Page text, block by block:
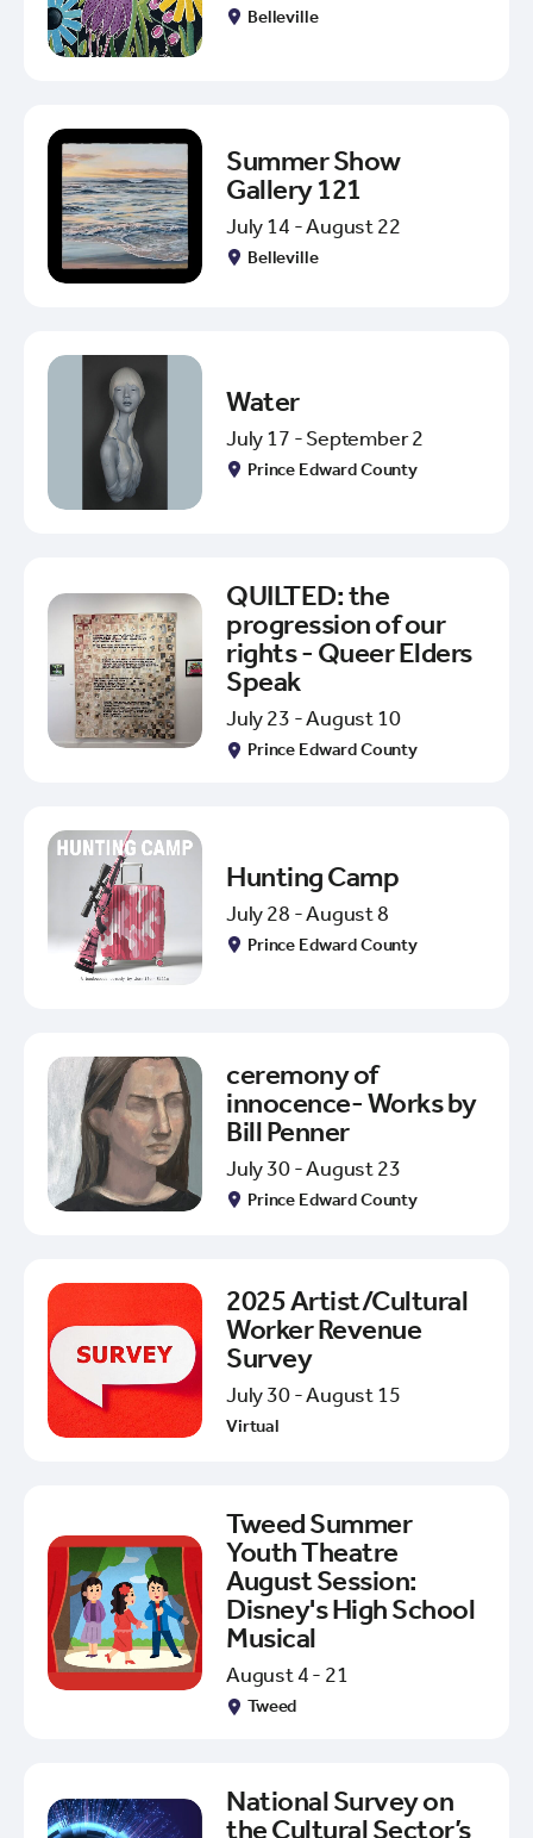
Belleville
Summer Show
Gallery 121
July 14 - August 22
Belleville
Water
July 17 - September 2
Prince Edward County
QUILTED: the
progression of our
rights - Queer Elders
Speak
July 23 - August 10
Prince Edward County
Hunting Camp
July 28 - August 8
Prince Edward County
ceremony of
innocence- Works by
Bill Penner
July 30 - August 23
Prince Edward County
2025 Artist/Cultural
Worker Revenue
Survey
July 30 - August 15
Virtual
Tweed Summer
Youth Theatre
August Session:
Disney's High School
Musical
August 4 - 21
Tweed
National Survey on
the Cultural Sector’s